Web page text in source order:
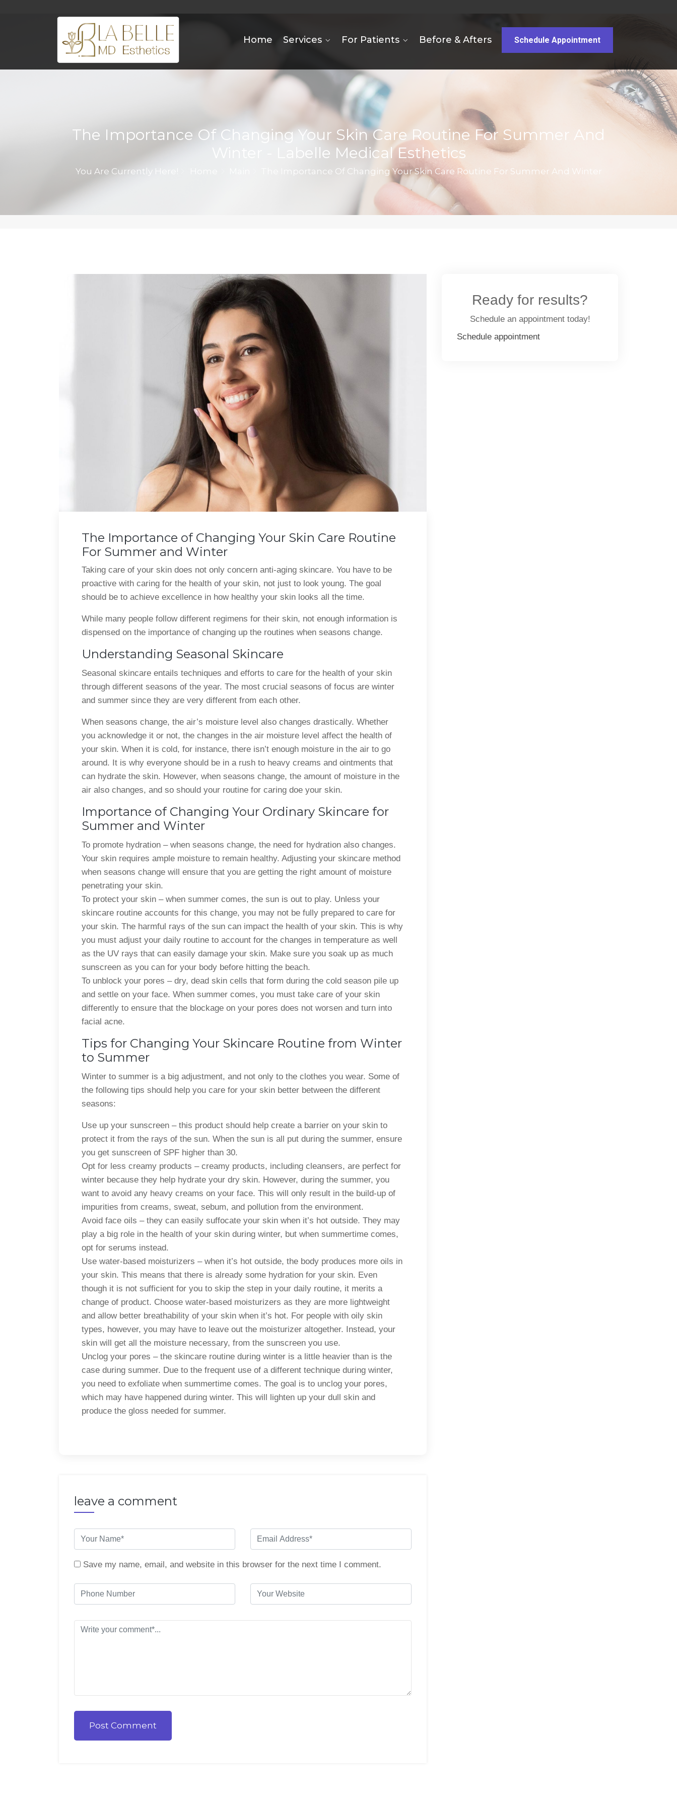
Home Services For Patients Before & Afters Schedule Appointment
The Importance Of Changing Your Skin Care Routine For Summer And
Winter - Labelle Medical Esthetics
You Are Currently Here! The Importance Of Changing Your Skin Care Routine For Summer And Winter
The Importance of Changing Your Skin Care Routine
For Summer and Winter
Taking care of your skin does not only concern anti-aging skincare. You have to be
proactive with caring for the health of your skin, not just to look young. The goal
should be to achieve excellence in how healthy your skin looks all the time.
While many people follow different regimens for their skin, not enough information is
dispensed on the importance of changing up the routines when seasons change.
Understanding Seasonal Skincare
Seasonal skincare entails techniques and efforts to care for the health of your skin
through different seasons of the year. The most crucial seasons of focus are winter
and summer since they are very different from each other.
When seasons change, the air’s moisture level also changes drastically. Whether
you acknowledge it or not, the changes in the air moisture level affect the health of
your skin. When it is cold, for instance, there isn’t enough moisture in the air to go
around. It is why everyone should be in a rush to heavy creams and ointments that
can hydrate the skin. However, when seasons change, the amount of moisture in the
air also changes, and so should your routine for caring doe your skin.
Importance of Changing Your Ordinary Skincare for
Summer and Winter
To promote hydration – when seasons change, the need for hydration also changes.
Your skin requires ample moisture to remain healthy. Adjusting your skincare method
when seasons change will ensure that you are getting the right amount of moisture
penetrating your skin.
To protect your skin – when summer comes, the sun is out to play. Unless your
skincare routine accounts for this change, you may not be fully prepared to care for
your skin. The harmful rays of the sun can impact the health of your skin. This is why
you must adjust your daily routine to account for the changes in temperature as well
as the UV rays that can easily damage your skin. Make sure you soak up as much
sunscreen as you can for your body before hitting the beach.
To unblock your pores – dry, dead skin cells that form during the cold season pile up
and settle on your face. When summer comes, you must take care of your skin
differently to ensure that the blockage on your pores does not worsen and turn into
facial acne.
Tips for Changing Your Skincare Routine from Winter
to Summer
Winter to summer is a big adjustment, and not only to the clothes you wear. Some of
the following tips should help you care for your skin better between the different
seasons:
Use up your sunscreen – this product should help create a barrier on your skin to
protect it from the rays of the sun. When the sun is all put during the summer, ensure
you get sunscreen of SPF higher than 30.
Opt for less creamy products – creamy products, including cleansers, are perfect for
winter because they help hydrate your dry skin. However, during the summer, you
want to avoid any heavy creams on your face. This will only result in the build-up of
impurities from creams, sweat, sebum, and pollution from the environment.
Avoid face oils – they can easily suffocate your skin when it’s hot outside. They may
play a big role in the health of your skin during winter, but when summertime comes,
opt for serums instead.
Use water-based moisturizers – when it’s hot outside, the body produces more oils in
your skin. This means that there is already some hydration for your skin. Even
though it is not sufficient for you to skip the step in your daily routine, it merits a
change of product. Choose water-based moisturizers as they are more lightweight
and allow better breathability of your skin when it’s hot. For people with oily skin
types, however, you may have to leave out the moisturizer altogether. Instead, your
skin will get all the moisture necessary, from the sunscreen you use.
Unclog your pores – the skincare routine during winter is a little heavier than is the
case during summer. Due to the frequent use of a different technique during winter,
you need to exfoliate when summertime comes. The goal is to unclog your pores,
which may have happened during winter. This will lighten up your dull skin and
produce the gloss needed for summer.
leave a comment
Save my name, email, and website in this browser for the next time I comment.
Post Comment
Ready for results?
Schedule an appointment today!
Schedule appointment